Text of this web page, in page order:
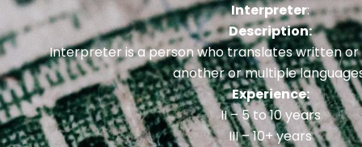
Interpreter:
Description:
Interpreter is a person who translates written
another or multiple
Experience:
II – 5 to 10 years
III – 10+ years